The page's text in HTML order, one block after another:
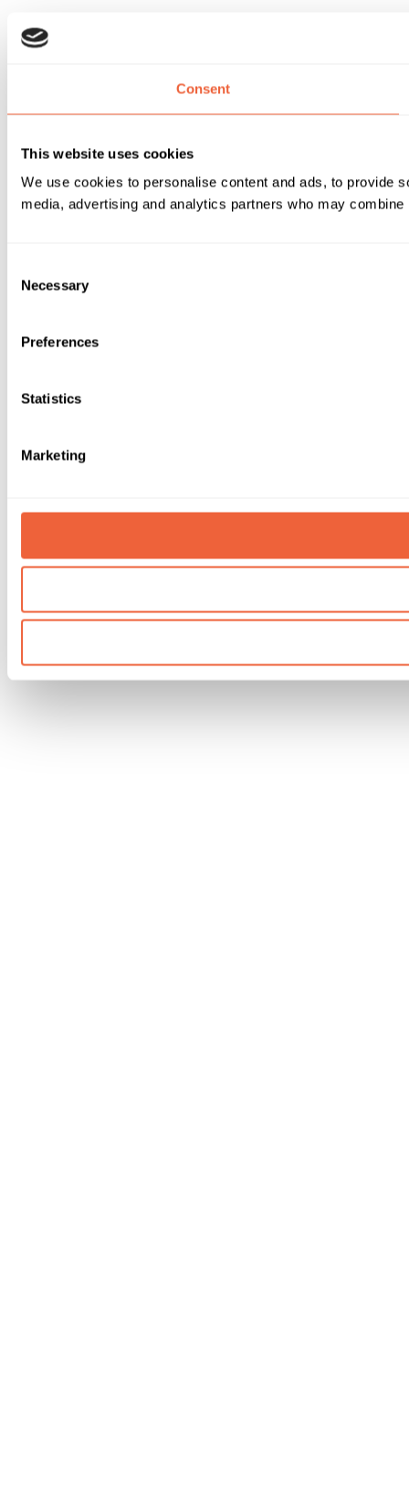
Consent
This website uses cookies
We use cookies to personalise content and ads, to provide
media, advertising and analytics partners who may
Selection
Necessary
Preferences
Statistics
Marketing